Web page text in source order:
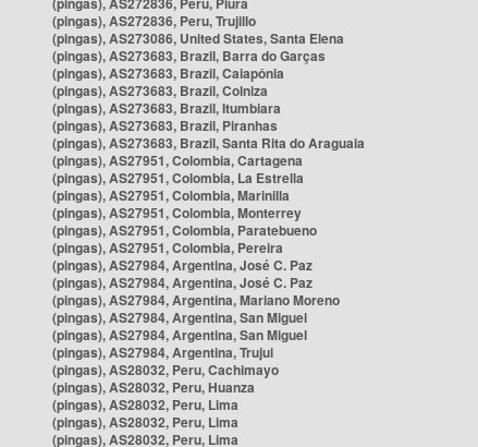
(pingas), AS272836, Peru, Trujillo
(pingas), AS273086, United States, Santa Elena
(pingas), AS273683, Brazil, Barra do Garças
(pingas), AS273683, Brazil, Caiapônia
(pingas), AS273683, Brazil, Colniza
(pingas), AS273683, Brazil, Itumbiara
(pingas), AS273683, Brazil, Piranhas
(pingas), AS273683, Brazil, Santa Rita do Araguaia
(pingas), AS27951, Colombia, Cartagena
(pingas), AS27951, Colombia, La Estrella
(pingas), AS27951, Colombia, Marinilla
(pingas), AS27951, Colombia, Monterrey
(pingas), AS27951, Colombia, Paratebueno
(pingas), AS27951, Colombia, Pereira
(pingas), AS27984, Argentina, José C. Paz
(pingas), AS27984, Argentina, José C. Paz
(pingas), AS27984, Argentina, Mariano Moreno
(pingas), AS27984, Argentina, San Miguel
(pingas), AS27984, Argentina, San Miguel
(pingas), AS27984, Argentina, Trujui
(pingas), AS28032, Peru, Cachimayo
(pingas), AS28032, Peru, Huanza
(pingas), AS28032, Peru, Lima
(pingas), AS28032, Peru, Lima
(pingas), AS28032, Peru, Lima